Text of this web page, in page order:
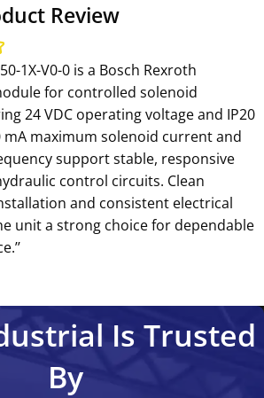
Review
1X-V0-0 is a Bosch Rexroth
for controlled solenoid
24 VDC operating voltage and IP20
mA maximum solenoid current and
support stable, responsive
control circuits. Clean
and consistent electrical
unit a strong choice for dependable
Is Trusted
By